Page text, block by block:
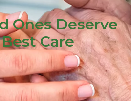
Ones Deserve
Care